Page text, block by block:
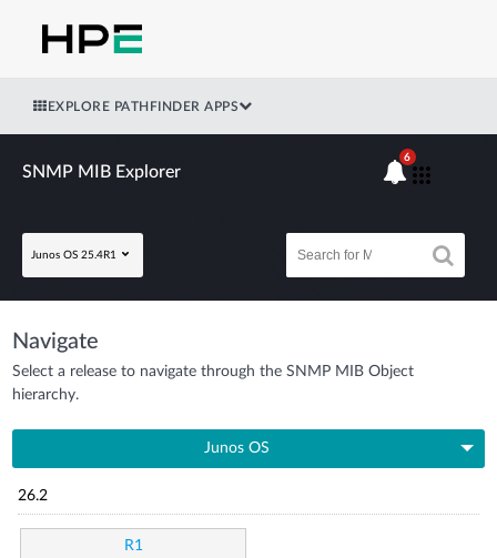
EXPLORE PATHFINDER APPS
SNMP MIB Explorer
Junos OS 25.4R1
6
Navigate
Select a release to navigate through the SNMP MIB Object
hierarchy.
Junos OS
26.2
R1